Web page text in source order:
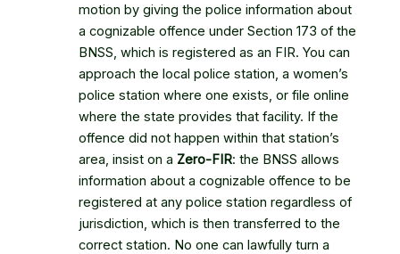
motion by giving the police information about
a cognizable offence under Section 173 of the
BNSS, which is registered as an FIR. You can
approach the local police station, a women’s
police station where one exists, or file online
where the state provides that facility. If the
offence did not happen within that station’s
area, insist on a Zero-FIR: the BNSS allows
information about a cognizable offence to be
registered at any police station regardless of
jurisdiction, which is then transferred to the
correct station. No one can lawfully turn a